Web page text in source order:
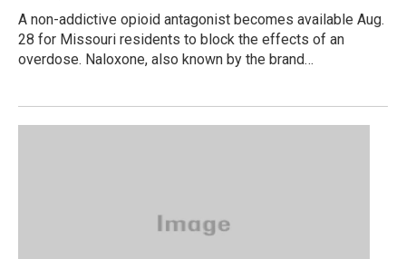
A non-addictive opioid antagonist becomes available Aug.
28 for Missouri residents to block the effects of an
overdose. Naloxone, also known by the brand…